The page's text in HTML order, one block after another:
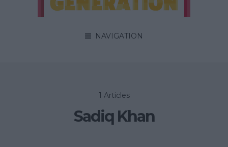
NAVIGATION
1 Articles
Sadiq Khan